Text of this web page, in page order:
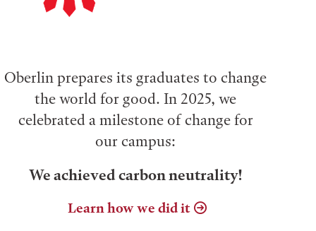
Oberlin prepares its graduates to change
the world for good. In 2025, we
celebrated a milestone of change for
our campus:
We achieved carbon neutrality!
Learn how we did it